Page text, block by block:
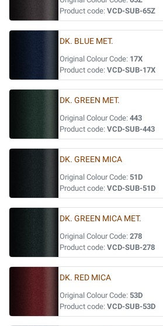
Product code: VCD-SUB-65Z
DK. BLUE MET.
Original Colour Code: 17X
Product code: VCD-SUB-17X
DK. GREEN MET.
Original Colour Code: 443
Product code: VCD-SUB-443
DK. GREEN MICA
Original Colour Code: 51D
Product code: VCD-SUB-51D
DK. GREEN MICA MET.
Original Colour Code: 278
Product code: VCD-SUB-278
DK. RED MICA
Original Colour Code: 53D
Product code: VCD-SUB-53D